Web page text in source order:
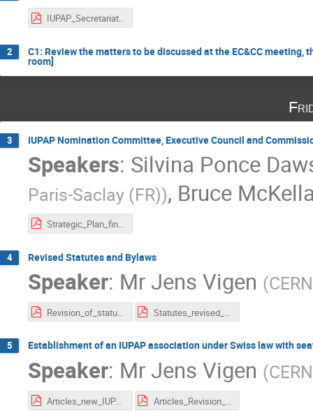
IUPAP_Secretariat_Report_Oct2021.pdf
2 C1: Review the matters to be discussed at the EC&CC
room]
3 IUPAP Nomination Committee, Executive Council and
Speakers: Silvina Ponce
Paris-Saclay (FR)), Bruce
Strategic_Plan_final_11052021.pdf
4 Revised Statutes and Bylaws
Speaker: Mr Jens Vigen (CERN
Revision_of_statutes.pdf Statutes_revised_IUPAP_12_Oct_based_on_23_July__comments_from_Members.pdf
5 Establishment of an IUPAP association under Swiss law with
Speaker: Mr Jens Vigen (CERN
Articles_new_IUPAP.pdf